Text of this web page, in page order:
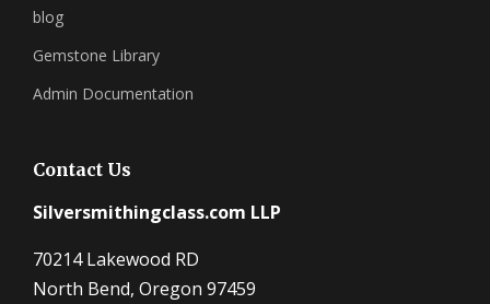
blog
Gemstone Library
Admin Documentation
Contact Us
Silversmithingclass.com LLP
70214 Lakewood RD
North Bend, Oregon 97459